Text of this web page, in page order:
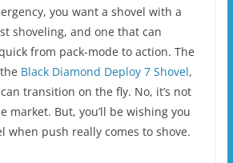
you want a shovel with a
shoveling, and one that can
from pack-mode to action. The
Black Diamond Deploy 7 Shovel,
transition on the fly. No, it’s not
market. But, you’ll be wishing you
when push really comes to shove.